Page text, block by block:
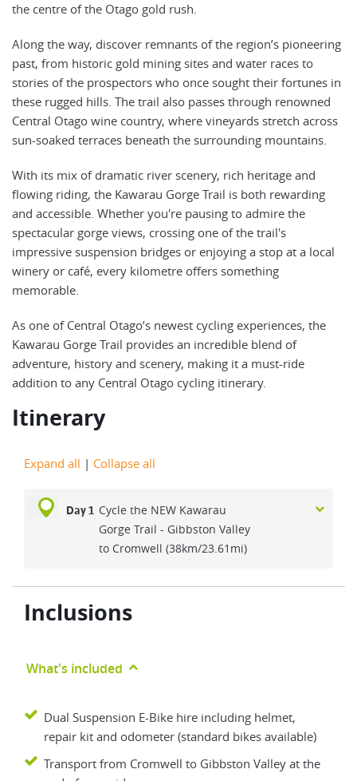
the centre of the Otago gold rush.
Along the way, discover remnants of the region’s pioneering
past, from historic gold mining sites and water races to
stories of the prospectors who once sought their fortunes in
these rugged hills. The trail also passes through renowned
Central Otago wine country, where vineyards stretch across
sun-soaked terraces beneath the surrounding mountains.
With its mix of dramatic river scenery, rich heritage and
flowing riding, the Kawarau Gorge Trail is both rewarding
and accessible. Whether you're pausing to admire the
spectacular gorge views, crossing one of the trail's
impressive suspension bridges or enjoying a stop at a local
winery or café, every kilometre offers something
memorable.
As one of Central Otago’s newest cycling experiences, the
Kawarau Gorge Trail provides an incredible blend of
adventure, history and scenery, making it a must-ride
addition to any Central Otago cycling itinerary.
Itinerary
Expand all | Collapse all
Day 1 Cycle the NEW Kawarau
Gorge Trail - Gibbston Valley
to Cromwell (38km/23.61mi)
Inclusions
What's included
Dual Suspension E-Bike hire including helmet,
repair kit and odometer (standard bikes available)
Transport from Cromwell to Gibbston Valley at the